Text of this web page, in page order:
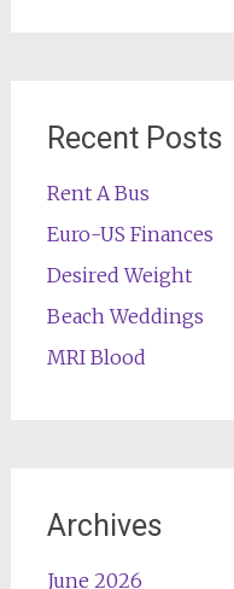
Recent Posts
Rent A Bus
Euro-US Finances
Desired Weight
Beach Weddings
MRI Blood
Archives
June 2026